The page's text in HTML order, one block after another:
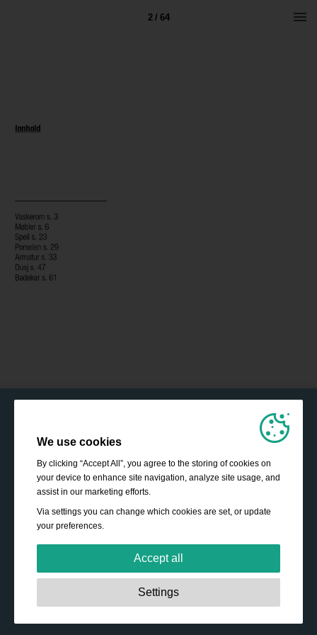
2 / 64
We use cookies
By clicking “Accept All”, you agree to the storing of cookies on
your device to enhance site navigation, analyze site usage, and
assist in our marketing efforts.
Via settings you can change which cookies are set, or update
your preferences.
Accept all
These cookies are essential to enable
basic functionality like navigation, granting access to
Settings